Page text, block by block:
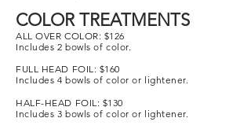
COLOR TREATMENTS
ALL OVER COLOR: $126
Includes 2 bowls of color.
FULL HEAD FOIL: $160
Includes 4 bowls of color or lightener.
HALF-HEAD FOIL: $130
Includes 3 bowls of color or lightener.